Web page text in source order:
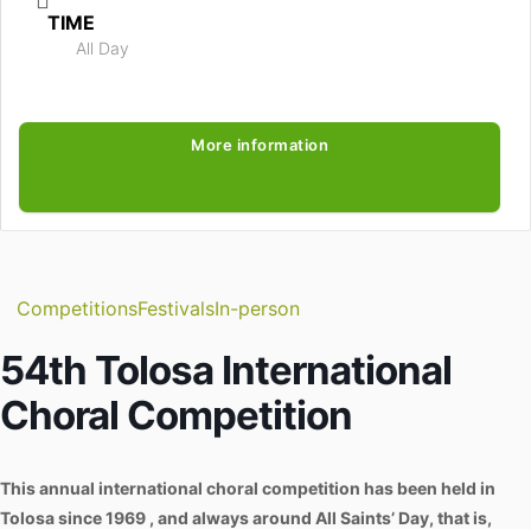
TIME
All Day
More information
CompetitionsFestivalsIn-person
54th Tolosa International
Choral Competition
This annual international choral competition has been held in
Tolosa since 1969 , and always around All Saints’ Day, that is,